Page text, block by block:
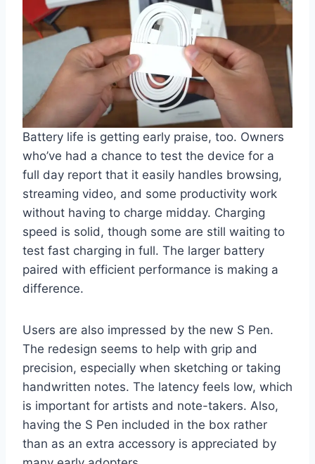
Battery life is getting early praise, too. Owners
who’ve had a chance to test the device for a
full day report that it easily handles browsing,
streaming video, and some productivity work
without having to charge midday. Charging
speed is solid, though some are still waiting to
test fast charging in full. The larger battery
paired with efficient performance is making a
difference.
Users are also impressed by the new S Pen.
The redesign seems to help with grip and
precision, especially when sketching or taking
handwritten notes. The latency feels low, which
is important for artists and note-takers. Also,
having the S Pen included in the box rather
than as an extra accessory is appreciated by